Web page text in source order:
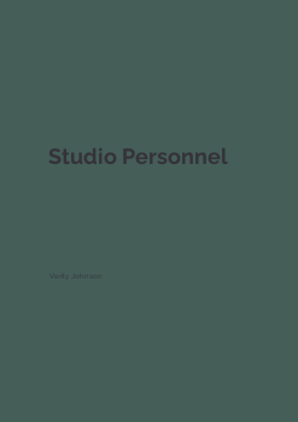
Studio Personnel
Verity Johnson